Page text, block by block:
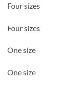
Four sizes
Four sizes
One size
One size